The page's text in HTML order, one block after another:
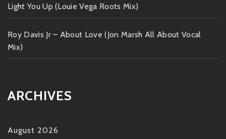
Light You Up (Louie Vega Roots Mix)
Roy Davis Jr – About Love (Jon Marsh All About Vocal
Mix)
ARCHIVES
August 2026